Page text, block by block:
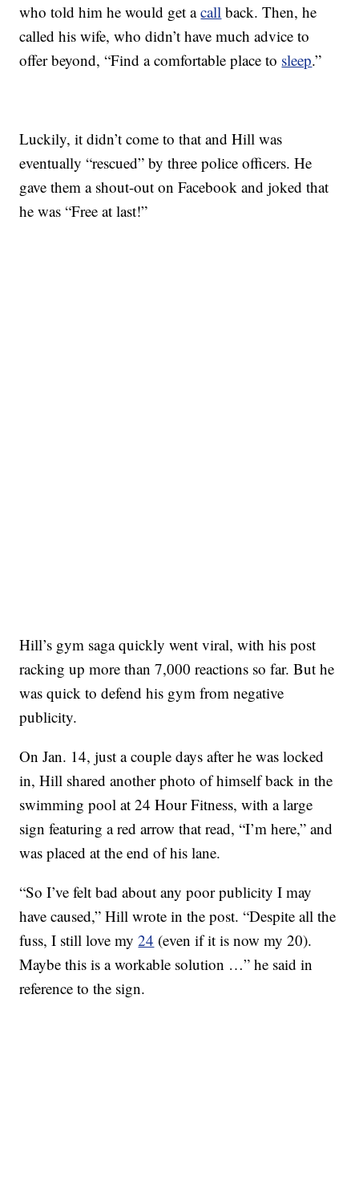
who told him he would get acall back. Then, he
called his wife, who didn’t have much advice to
offer beyond, “Find a comfortable place to sleep.”
Luckily, it didn’t come to that and Hill was
eventually “rescued” by three police officers. He
gave them a shout-out on Facebook and joked that
he was “Free at last!”
Hill’s gym saga quickly went viral, with his post
racking up more than 7,000 reactions so far. But he
was quick to defend his gym from negative
publicity.
On Jan. 14, just a couple days after he was locked
in, Hill shared another photo of himself back in the
swimming pool at 24 Hour Fitness, with a large
sign featuring a red arrow that read, “I’m here,” and
was placed at the end of his lane.
“So I’ve felt bad about any poor publicity I may
have caused,” Hill wrote in the post. “Despite all the
fuss, I still love my24 (even if it is now my 20).
Maybe this is a workable solution …” he said in
reference to the sign.